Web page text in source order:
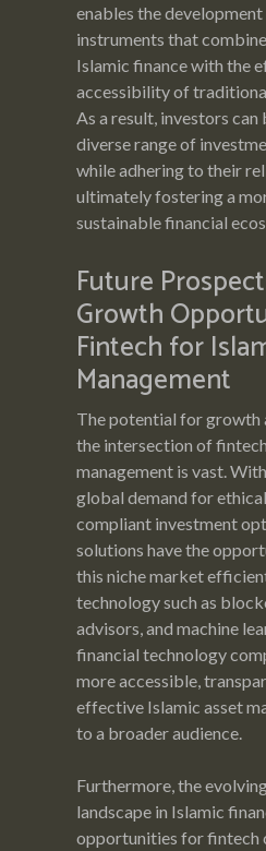
enables the
instruments that
Islamic finance with the
accessibility of
As a result, investors
diverse range of
while adhering to their
ultimately fostering a
sustainable financial
Future
Growth
Fintech for
Management
The potential for growth
the intersection of
management is vast.
global demand for
compliant investment
solutions have the
this niche market
technology such as
advisors, and machine
financial technology
more accessible,
effective Islamic asset
to a broader audience.
Furthermore, the
landscape in Islamic
opportunities for fintech